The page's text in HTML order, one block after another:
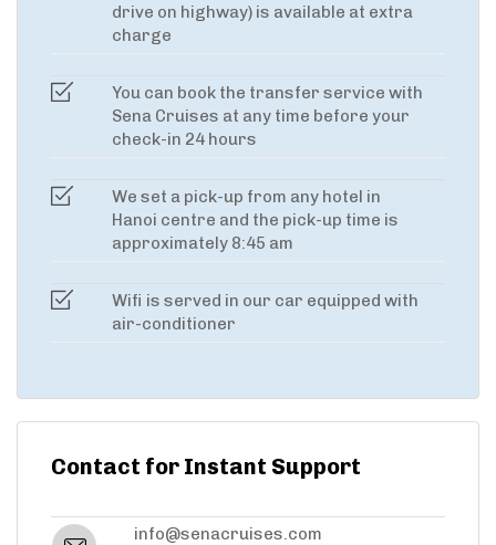
drive on highway) is available at extra
charge
You can book the transfer service with
Sena Cruises at any time before your
check-in 24 hours
We set a pick-up from any hotel in
Hanoi centre and the pick-up time is
approximately 8:45 am
Wifi is served in our car equipped with
air-conditioner
Contact for Instant Support
info@senacruises.com